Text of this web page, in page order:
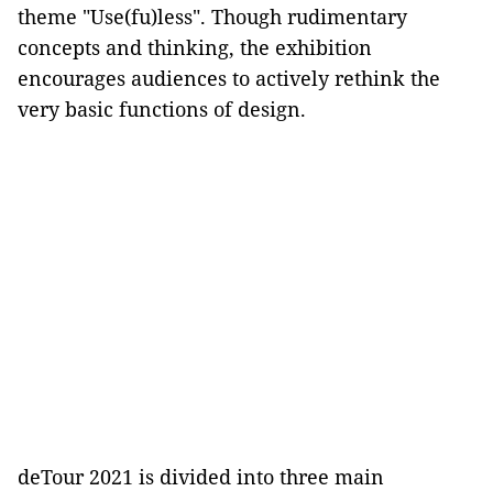
theme "Use(fu)less". Though rudimentary
concepts and thinking, the exhibition
encourages audiences to actively rethink the
very basic functions of design.
deTour 2021 is divided into three main